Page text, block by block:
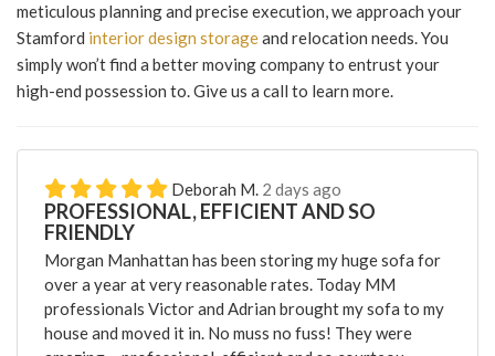
meticulous planning and precise execution, we approach your
Stamford interior design storageand relocation needs. You
simply won’t find a better moving company to entrust your
high-end possession to. Give us a call to learn more.
Deborah M. 2 days ago
PROFESSIONAL, EFFICIENT AND SO
FRIENDLY
Morgan Manhattan has been storing my huge sofa for
over a year at very reasonable rates. Today MM
professionals Victor and Adrian brought my sofa to my
house and moved it in. No muss no fuss! They were